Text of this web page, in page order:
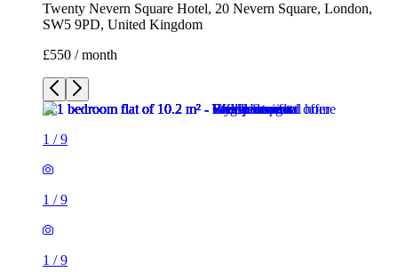
Twenty Nevern Square Hotel, 20 Nevern Square, London,
SW5 9PD, United Kingdom
£550 / month
1 /9
1 /9
1 /9